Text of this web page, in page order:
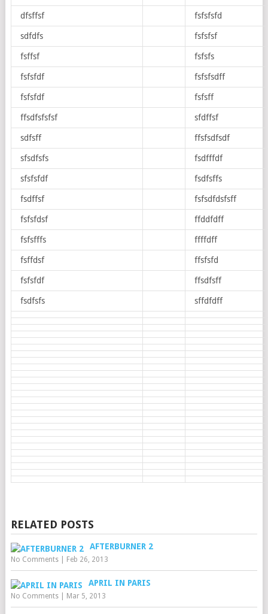
dfsffsf fsfsfsfd
sdfdfs fsfsfsf
fsffsf fsfsfs
fsfsfdf fsfsfsdff
fsfsfdf fsfsff
ffsdfsfsfsf sfdffsf
sdfsff ffsfsdfsdf
sfsdfsfs fsdfffdf
sfsfsfdf fsdfsffs
fsdffsf fsfsdfdsfsff
fsfsfdsf ffddfdff
fsfsfffs ffffdff
fsffdsf ffsfsfd
fsfsfdf ffsdfsff
fsdfsfs sffdfdff
RELATED POSTS
AFTERBURNER 2
No Comments| Feb 26, 2013
APRIL IN PARIS
No Comments| Mar 5, 2013